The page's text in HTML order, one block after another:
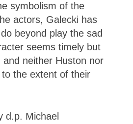
symbolism of the
actors, Galecki has
beyond play the sad
seems timely but
and neither Huston nor
the extent of their
d.p. Michael